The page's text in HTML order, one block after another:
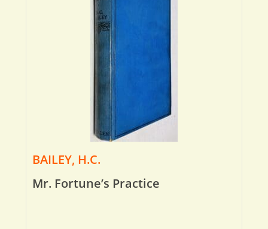
BAILEY, H.C.
Mr. Fortune’s Practice